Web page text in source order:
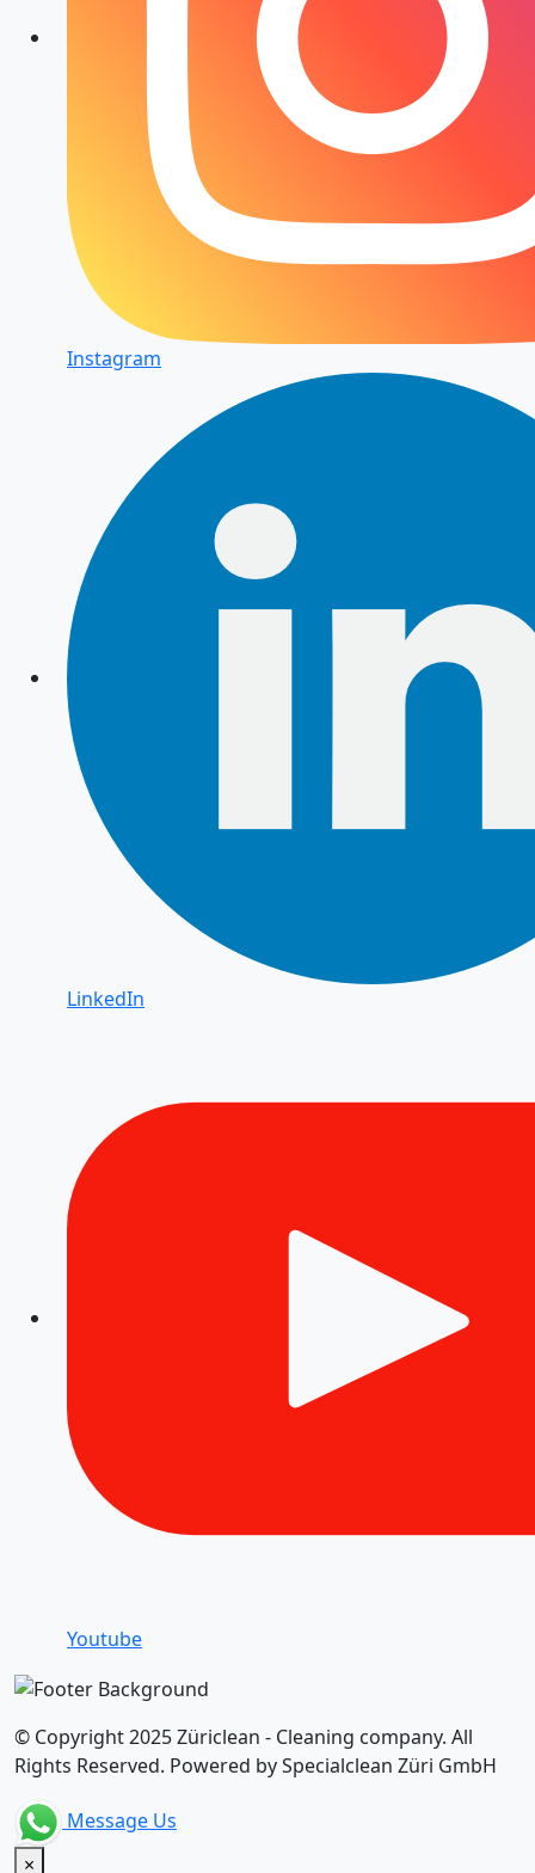
Instagram
LinkedIn
Youtube
© Copyright 2025 Züriclean - Cleaning company. All
Rights Reserved. Powered by Specialclean Züri GmbH
Message Us
×